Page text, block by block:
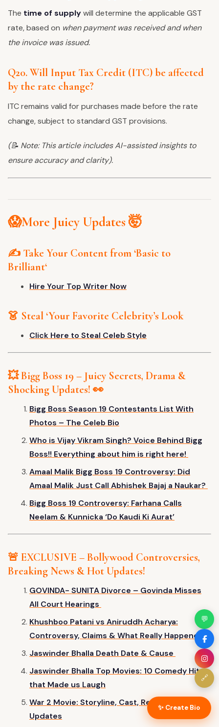
The time of supplywill determine the applicable GST
rate, based on when payment was received and when
the invoice was issued.
Q20. Will Input Tax Credit (ITC) be affected
by the rate change?
ITC remains valid for purchases made before the rate
change, subject to standard GST provisions.
(📝 Note: This article includes AI-assisted insights to
ensure accuracy and clarity).
😱More Juicy Updates 🤯
✍️ Take Your Content from‘Basic to
Brilliant‘
Hire Your Top Writer Now
👗 Steal‘Your Favorite Celebrity’s Look
Click Here to Steal Celeb Style
💥 Bigg Boss 19 – Juicy Secrets, Drama &
Shocking Updates! 👀
Bigg Boss Season 19 Contestants List With
Photos – The Celeb Bio
Who is Vijay Vikram Singh? Voice Behind Bigg
Boss!! Everything about him is right here!
Amaal Malik Bigg Boss 19 Controversy: Did
Amaal Malik Just Call Abhishek Bajaj a Naukar?
Bigg Boss 19 Controversy: Farhana Calls
Neelam & Kunnicka ‘Do Kaudi Ki Aurat’
🚨 EXCLUSIVE – Bollywood Controversies,
Breaking News & Hot Updates!
GOVINDA- SUNITA Divorce – Govinda Misses
All Court Hearings
Khushboo Patani vs Aniruddh Acharya:
Controversy, Claims & What Really Happened
Jaswinder Bhalla Death Date & Cause
Jaswinder Bhalla Top Movies: 10 Comedy Hits
that Made us Laugh
War 2 Movie: Storyline, Cast, Release Date &
Updates
💬
🔗
✨ Create Bio